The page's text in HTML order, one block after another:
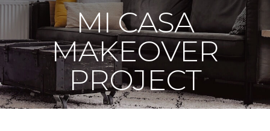
MI CASA
MAKEOVER
PROJECT